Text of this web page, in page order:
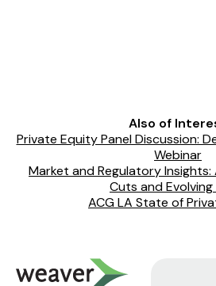
Also of
Private Equity Panel Discussion:
Webinar
Market and Regulatory Insights:
Cuts and Evolving
ACG LA State of